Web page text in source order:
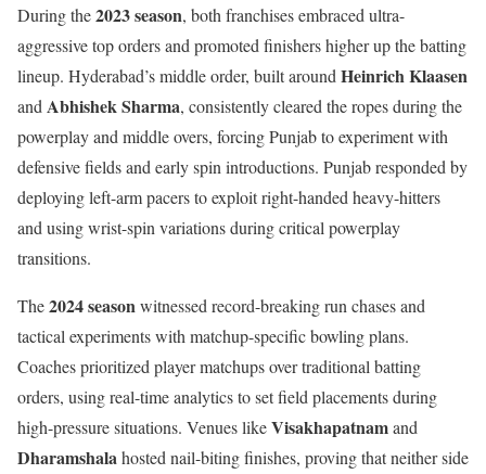
During the2023 season, both franchises embraced ultra-
aggressive top orders and promoted finishers higher up the batting
lineup. Hyderabad’s middle order, built around Heinrich Klaasen
and Abhishek Sharma, consistently cleared the ropes during the
powerplay and middle overs, forcing Punjab to experiment with
defensive fields and early spin introductions. Punjab responded by
deploying left-arm pacers to exploit right-handed heavy-hitters
and using wrist-spin variations during critical powerplay
transitions.
The2024 seasonwitnessed record-breaking run chases and
tactical experiments with matchup-specific bowling plans.
Coaches prioritized player matchups over traditional batting
orders, using real-time analytics to set field placements during
high-pressure situations. Venues likeVisakhapatnamand
Dharamshalahosted nail-biting finishes, proving that neither side